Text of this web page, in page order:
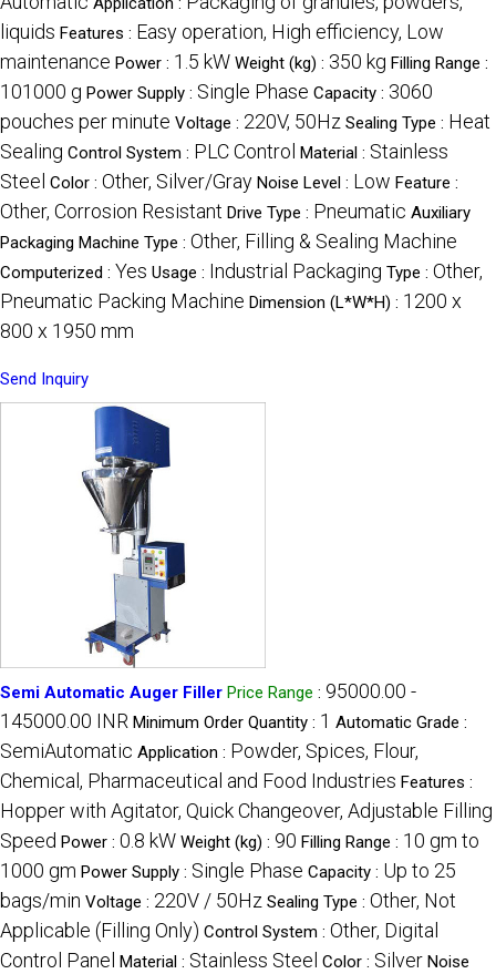
liquids Features : Easy operation, High efficiency, Low
maintenance Power : 1.5 kW Weight (kg) : 350 kg Filling Range :
101000 g Power Supply : Single Phase Capacity : 3060
pouches per minute Voltage : 220V, 50Hz Sealing Type : Heat
Sealing Control System : PLC Control Material : Stainless
Steel Color : Other, Silver/Gray Noise Level : Low Feature :
Other, Corrosion Resistant Drive Type : Pneumatic Auxiliary
Packaging Machine Type : Other, Filling & Sealing Machine
Computerized : Yes Usage : Industrial Packaging Type : Other,
Pneumatic Packing Machine Dimension (L*W*H) : 1200 x
800 x 1950 mm
Send Inquiry
Semi Automatic Auger Filler Price Range : 95000.00 -
145000.00 INR Minimum Order Quantity : 1 Automatic Grade :
SemiAutomatic Application : Powder, Spices, Flour,
Chemical, Pharmaceutical and Food Industries Features :
Hopper with Agitator, Quick Changeover, Adjustable Filling
Speed Power : 0.8 kW Weight (kg) : 90 Filling Range : 10 gm to
1000 gm Power Supply : Single Phase Capacity : Up to 25
bags/min Voltage : 220V / 50Hz Sealing Type : Other, Not
Applicable (Filling Only) Control System : Other, Digital
Control Panel Material : Stainless Steel Color : Silver Noise